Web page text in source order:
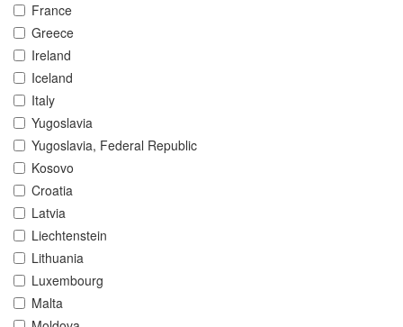
France
Greece
Ireland
Iceland
Italy
Yugoslavia
Yugoslavia, Federal Republic
Kosovo
Croatia
Latvia
Liechtenstein
Lithuania
Luxembourg
Malta